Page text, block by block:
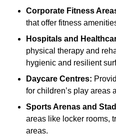
Corporate Fitness
that offer fitness
Hospitals and
physical therapy and
hygienic and resilient
Daycare Centres:
for children’s play areas
Sports Arenas and
areas like locker rooms,
areas.